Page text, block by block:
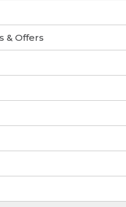
& Offers